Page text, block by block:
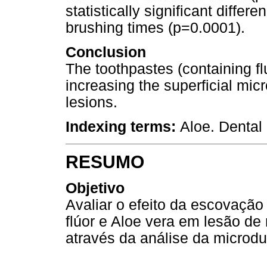
statistically significant
brushing times (p=0.0001).
Conclusion
The toothpastes (containing
increasing the superficial
lesions.
Indexing terms: Aloe. Dental
RESUMO
Objetivo
Avaliar o efeito da
flúor e Aloe vera em lesão
através da análise da